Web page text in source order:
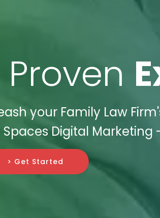
Proven
your Family Law
Spaces Digital Marketing
> Get Started